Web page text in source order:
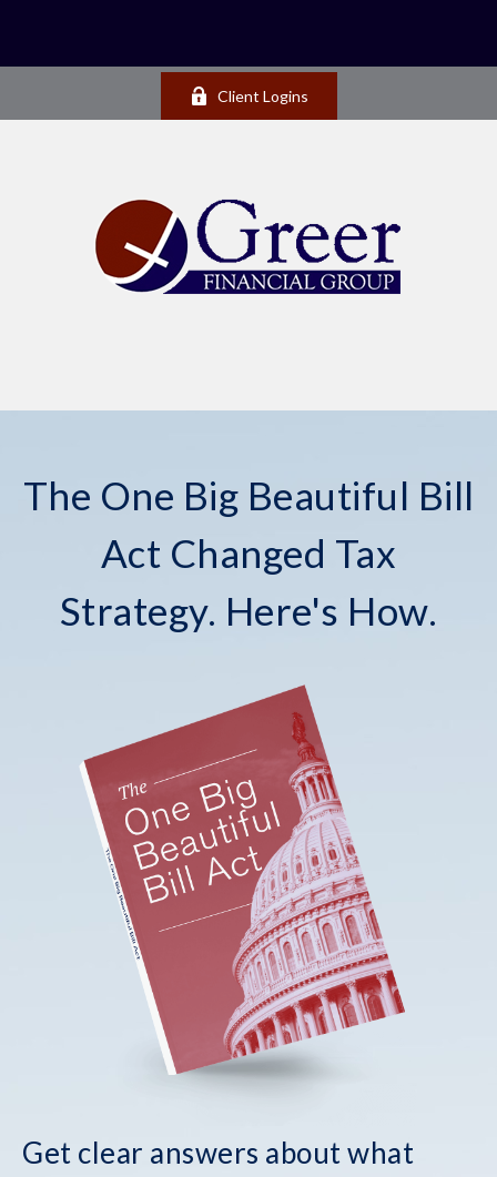
Client Logins
The One Big Beautiful Bill
Act Changed Tax
Strategy. Here's How.
Get clear answers about what